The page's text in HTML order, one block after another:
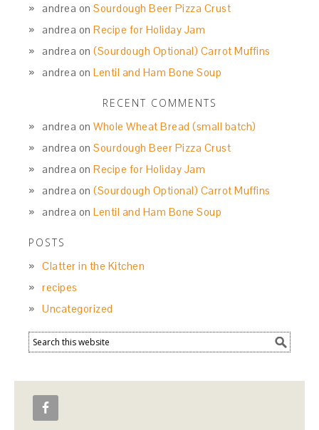
andrea onSourdough Beer Pizza Crust
andrea onRecipe for Holiday Jam
andrea on(Sourdough Optional) Carrot Muffins
andrea onLentil and Ham Bone Soup
RECENT COMMENTS
andrea onWhole Wheat Bread (small batch)
andrea onSourdough Beer Pizza Crust
andrea onRecipe for Holiday Jam
andrea on(Sourdough Optional) Carrot Muffins
andrea onLentil and Ham Bone Soup
POSTS
Clatter in the Kitchen
recipes
Uncategorized